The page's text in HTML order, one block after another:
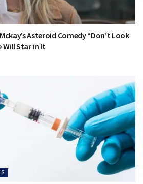
Asteroid Comedy “Don’t Look
Will Star in It